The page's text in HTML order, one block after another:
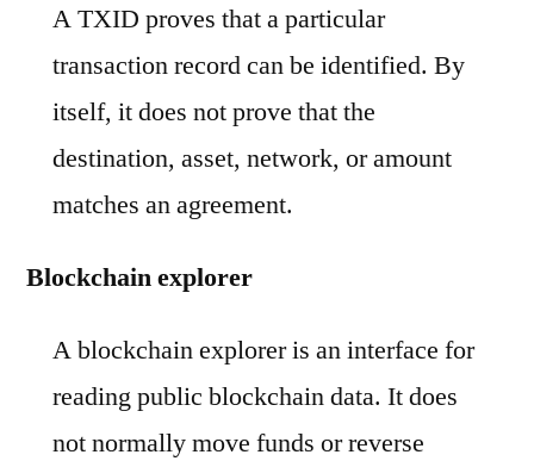
A TXID proves that a particular
transaction record can be identified. By
itself, it does not prove that the
destination, asset, network, or amount
matches an agreement.
Blockchain explorer
A blockchain explorer is an interface for
reading public blockchain data. It does
not normally move funds or reverse